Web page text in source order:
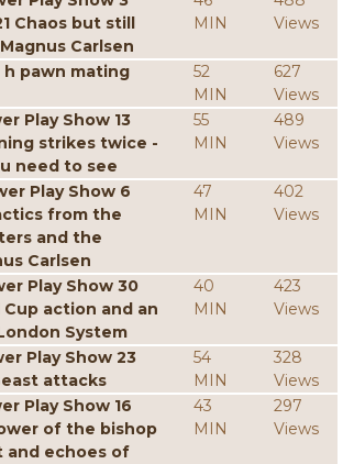
Chaos but still
Carlsen
MIN
Views
h pawn mating
52
MIN
627
Views
Play Show 13
strikes twice -
need to see
55
MIN
489
Views
Play Show 6
from the
and the
Carlsen
47
MIN
402
Views
Play Show 30
Cup action and an
System
40
MIN
423
Views
Play Show 23
attacks
54
MIN
328
Views
Play Show 16
of the bishop
and echoes of
43
MIN
297
Views